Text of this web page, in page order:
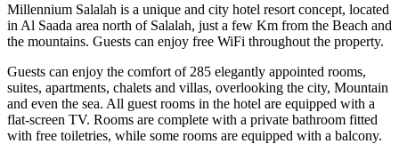
Millennium Salalah is a unique and city hotel resort concept, located
in Al Saada area north of Salalah, just a few Km from the Beach and
the mountains. Guests can enjoy free WiFi throughout the property.
Guests can enjoy the comfort of 285 elegantly appointed rooms,
suites, apartments, chalets and villas, overlooking the city, Mountain
and even the sea. All guest rooms in the hotel are equipped with a
flat-screen TV. Rooms are complete with a private bathroom fitted
with free toiletries, while some rooms are equipped with a balcony.